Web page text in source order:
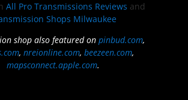
All Pro Transmissions Reviews and
Shops Milwaukee
shop also featured onpinbud.com,
,nreionline.com,beezeen.com,
mapsconnect.apple.com.